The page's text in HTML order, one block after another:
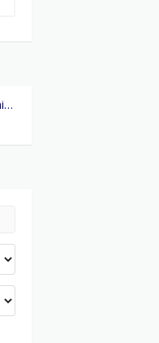
Women's Clothing